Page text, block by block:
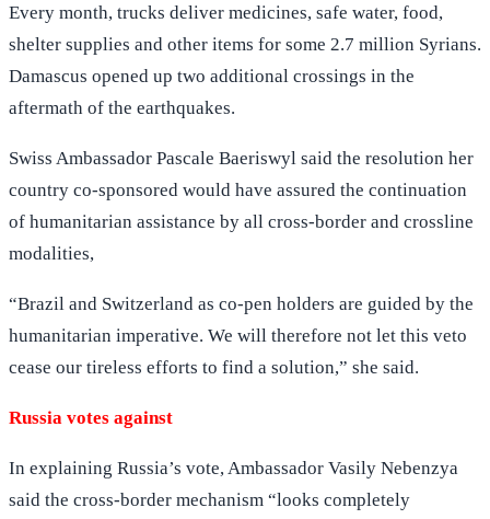
Every month, trucks deliver medicines, safe water, food,
shelter supplies and other items for some 2.7 million Syrians.
Damascus opened up two additional crossings in the
aftermath of the earthquakes.
Swiss Ambassador Pascale Baeriswyl said the resolution her
country co-sponsored would have assured the continuation
of humanitarian assistance by all cross-border and crossline
modalities,
“Brazil and Switzerland as co-pen holders are guided by the
humanitarian imperative. We will therefore not let this veto
cease our tireless efforts to find a solution,” she said.
Russia votes against
In explaining Russia’s vote, Ambassador Vasily Nebenzya
said the cross-border mechanism “looks completely